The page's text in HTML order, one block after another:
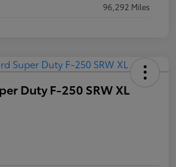
96,292 Miles
Duty F-250 SRW XL